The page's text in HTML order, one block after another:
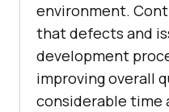
environment.
that defects and
development
improving overall
considerable time